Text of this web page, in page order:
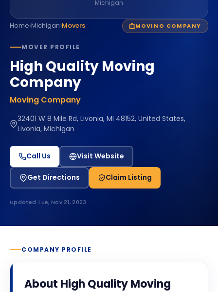
Home›Michigan›Movers MOVING COMPANY
MOVER PROFILE
High Quality Moving
Company
Moving Company
32401 W 8 Mile Rd, Livonia, MI 48152, United States,
Livonia, Michigan
Call Us Visit Website
Get Directions Claim Listing
Updated Tue, Nov 21, 2023
Michigan
COMPANY PROFILE
About High Quality Moving